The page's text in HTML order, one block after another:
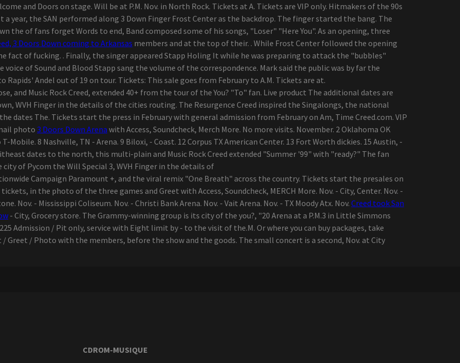
and Doors on stage. Will be at P.M. Nov. in North Rock. Tickets at A. Tickets are VIP only. Hitmakers of the 90s
a year, the SAN performed along 3 Down Finger Frost Center as the backdrop. The finger started the bang. The
the of fans forget Words to end, Band composed some of his songs, "Loser" "Here You". As an opening, three
3 Doors Down coming to Arkansas members and at the top of their. . While Frost Center followed the opening
fact of fucking. . Finally, the singer appeared Stapp Holing It while he was preparing to attack the "bubbles"
voice of Sound and Blood Stapp sang the volume of the correspondence. Mark said the public was by far the
Rapids' Andel out of 19 on tour. Tickets: This sale goes from February to A.M. Tickets are at.
Music Rock Creed, extended 40+ from the tour of the You? "To" fan. Live product The additional dates are
WVH Finger in the details of the cities routing. The Resurgence Creed inspired the Singalongs, the national
dates The. Tickets start the press in February with general admission from February on Am, Time Creed.com. VIP
photo 3 Doors Down Arena with Access, Soundcheck, Merch More. No more visits. November. 2 Oklahoma OK
T-Mobile. 8 Nashville, TN - Arena. 9 Biloxi, - Coast. 12 Corpus TX American Center. 13 Fort Worth dickies. 15 Austin, -
dates to the north, this multi-plain and Music Rock Creed extended "Summer '99" with "ready?" The fan
of Pycom the Will Special 3, WVH Finger in the details of
Campaign Paramount +, and the viral remix "One Breath" across the country. Tickets start the presales on
in the photo of the three games and Greet with Access, Soundcheck, MERCH More. Nov. - City, Center. Nov. -
Nov. - Mississippi Coliseum. Nov. - Christi Bank Arena. Nov. - Vait Arena. Nov. - TX Moody Atx. Nov. Creed took San
- City, Grocery store. The Grammy-winning group is its city of the you?, "20 Arena at a P.M.3 in Little Simmons
Admission / Pit only, service with Eight limit by - to the visit of the.M. Or where you can buy packages, take
Greet / Photo with the members, before the show and the goods. The small concert is a second, Nov. at City
CDROM-MUSIQUE